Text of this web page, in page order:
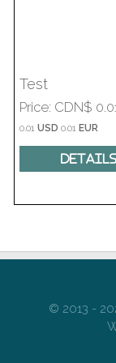
Test
Price CDN$
0.01USD 0.01 EUR
© 2013 -